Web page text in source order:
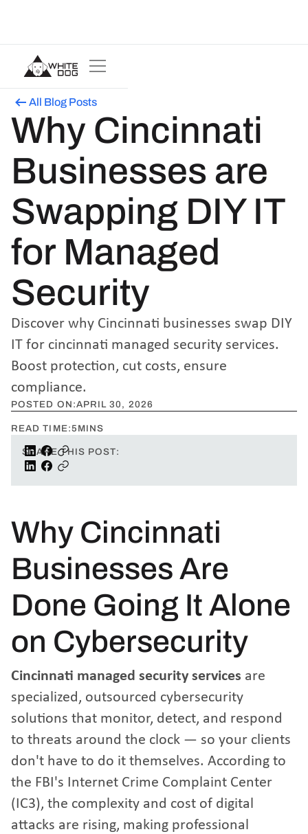
All Blog Posts
Why Cincinnati
Businesses are
Swapping DIY IT
for Managed
Security
Discover why Cincinnati businesses swap DIY
IT for cincinnati managed security services.
Boost protection, cut costs, ensure
compliance.
POSTED ON:APRIL 30, 2026
READ TIME:5 MINS
SHARE THIS POST:
Why Cincinnati
Businesses Are
Done Going It Alone
on Cybersecurity
Cincinnati managed security services are
specialized, outsourced cybersecurity
solutions that monitor, detect, and respond
to threats around the clock — so your clients
don't have to do it themselves. According to
the FBI's Internet Crime Complaint Center
(IC3), the complexity and cost of digital
attacks are rising, making professional